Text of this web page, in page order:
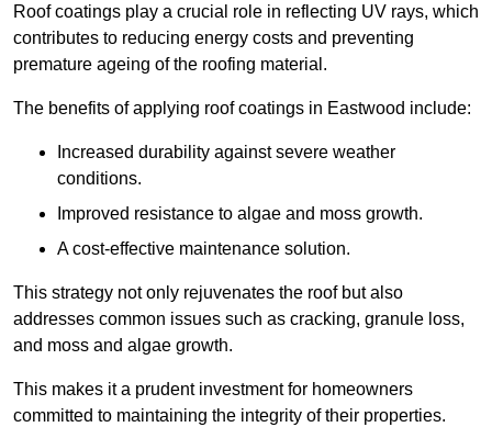
Roof coatings play a crucial role in reflecting UV rays, which
contributes to reducing energy costs and preventing
premature ageing of the roofing material.
The benefits of applying roof coatings in Eastwood include:
Increased durability against severe weather
conditions.
Improved resistance to algae and moss growth.
A cost-effective maintenance solution.
This strategy not only rejuvenates the roof but also
addresses common issues such as cracking, granule loss,
and moss and algae growth.
This makes it a prudent investment for homeowners
committed to maintaining the integrity of their properties.